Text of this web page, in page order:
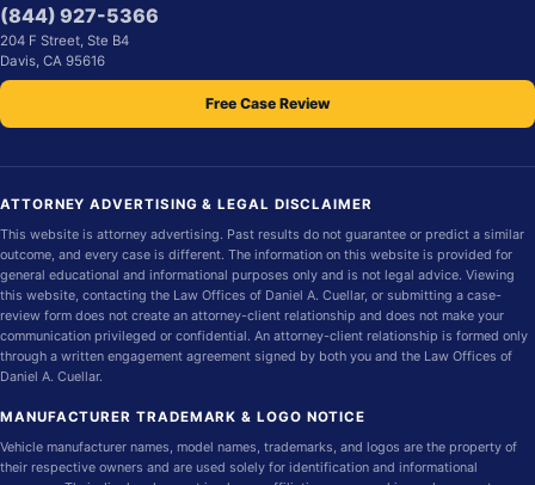
(844) 927-5366
204 F Street, Ste B4
Davis, CA 95616
Free Case Review
ATTORNEY ADVERTISING & LEGAL DISCLAIMER
This website is attorney advertising. Past results do not guarantee or predict a similar
outcome, and every case is different. The information on this website is provided for
general educational and informational purposes only and is not legal advice. Viewing
this website, contacting the Law Offices of Daniel A. Cuellar, or submitting a case-
review form does not create an attorney-client relationship and does not make your
communication privileged or confidential. An attorney-client relationship is formed only
through a written engagement agreement signed by both you and the Law Offices of
Daniel A. Cuellar.
MANUFACTURER TRADEMARK & LOGO NOTICE
Vehicle manufacturer names, model names, trademarks, and logos are the property of
their respective owners and are used solely for identification and informational